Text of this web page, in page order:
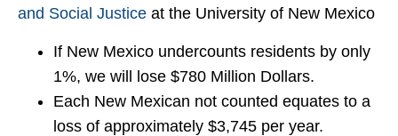
and Social Justice at the University of New Mexico
If New Mexico undercounts residents by only
1%, we will lose $780 Million Dollars.
Each New Mexican not counted equates to a
loss of approximately $3,745 per year.